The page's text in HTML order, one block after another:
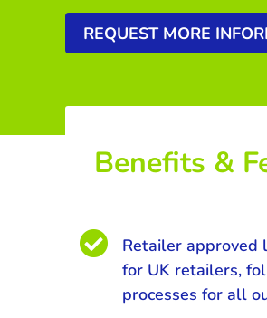
REQUEST MORE
Benefits &

Retailer approved
for UK retailers,
processes for all